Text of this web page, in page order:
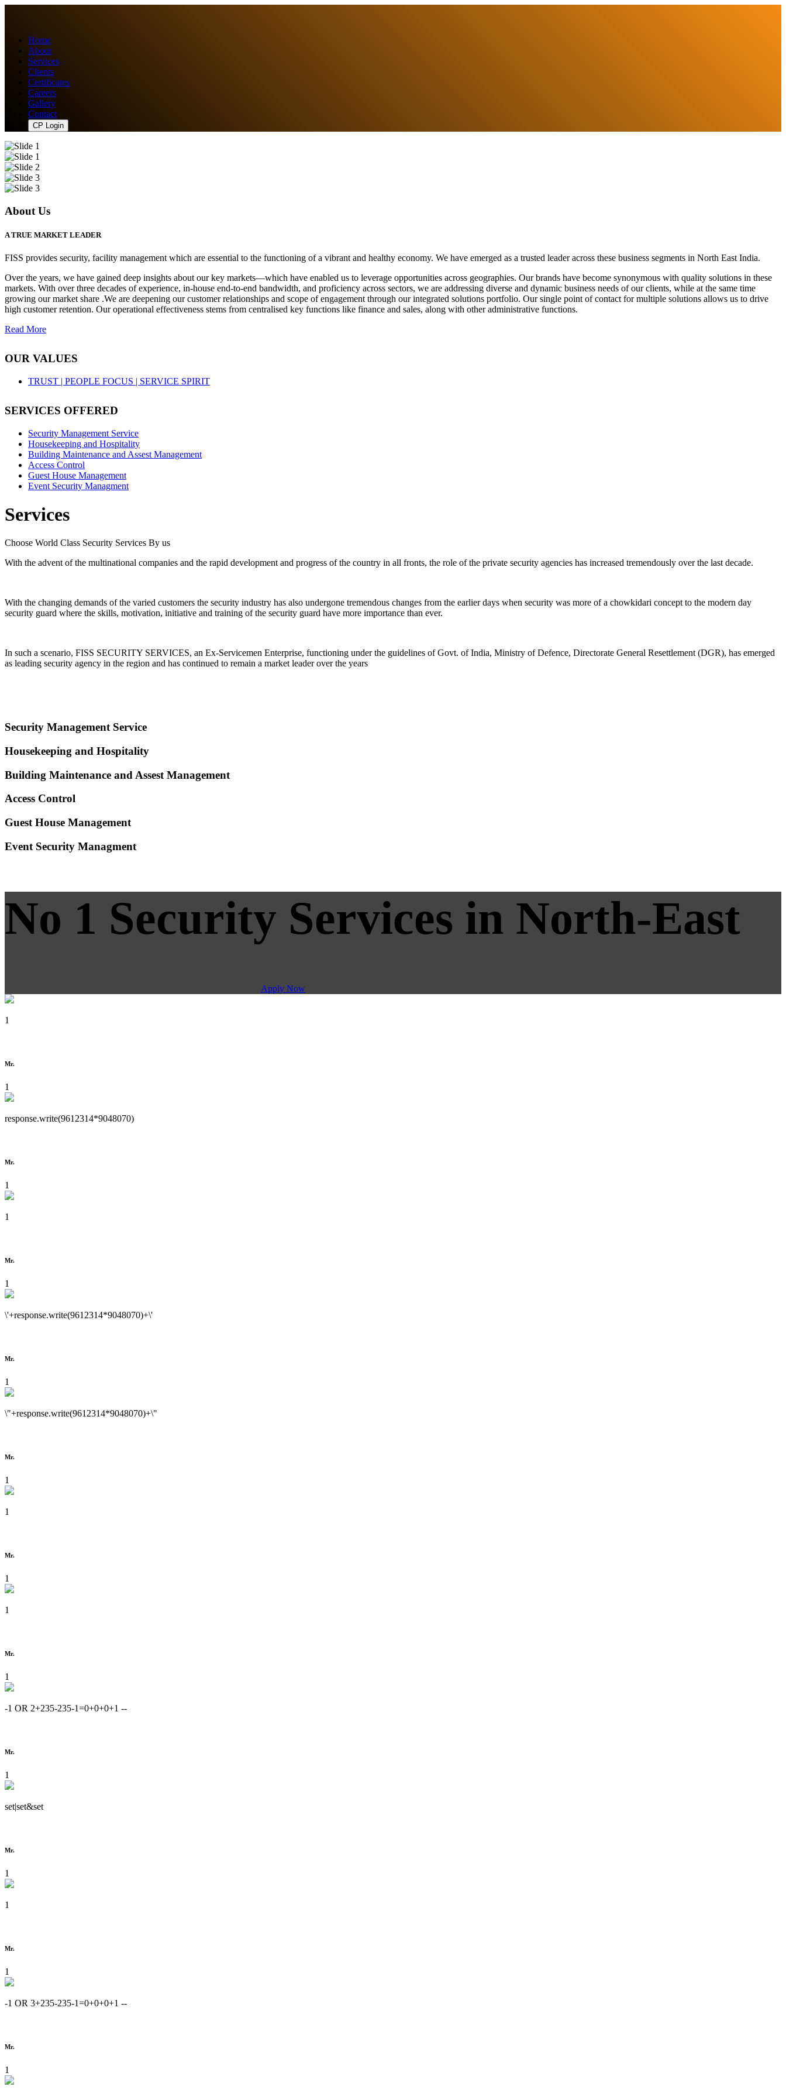
Home
About
Services
Clients
Certificates
Careers
Gallery
Contact
CP Login
About Us
A TRUE MARKET LEADER
FISS provides security, facility management which are essential to the functioning of a vibrant and healthy economy. We have emerged as a trusted leader across these business segments in North East India.
Over the years, we have gained deep insights about our key markets—which have enabled us to leverage opportunities across geographies. Our brands have become synonymous with quality solutions in these
markets. With over three decades of experience, in-house end-to-end bandwidth, and proficiency across sectors, we are addressing diverse and dynamic business needs of our clients, while at the same time
growing our market share .We are deepening our customer relationships and scope of engagement through our integrated solutions portfolio. Our single point of contact for multiple solutions allows us to drive
high customer retention. Our operational effectiveness stems from centralised key functions like finance and sales, along with other administrative functions.
Read More
OUR VALUES
TRUST | PEOPLE FOCUS | SERVICE SPIRIT
SERVICES OFFERED
Security Management Service
Housekeeping and Hospitality
Building Maintenance and Assest Management
Access Control
Guest House Management
Event Security Managment
Services
Choose World Class Security Services By us
With the advent of the multinational companies and the rapid development and progress of the country in all fronts, the role of the private security agencies has increased tremendously over the last decade.
With the changing demands of the varied customers the security industry has also undergone tremendous changes from the earlier days when security was more of a chowkidari concept to the modern day
security guard where the skills, motivation, initiative and training of the security guard have more importance than ever.
In such a scenario, FISS SECURITY SERVICES, an Ex-Servicemen Enterprise, functioning under the guidelines of Govt. of India, Ministry of Defence, Directorate General Resettlement (DGR), has emerged
as leading security agency in the region and has continued to remain a market leader over the years
Security Management Service
Housekeeping and Hospitality
Building Maintenance and Assest Management
Access Control
Guest House Management
Event Security Managment
No 1 Security Services in North-East
Apply Now
1
Mr.
1
response.write(9612314*9048070)
Mr.
1
1
Mr.
1
\'+response.write(9612314*9048070)+\'
Mr.
1
\"+response.write(9612314*9048070)+\"
Mr.
1
1
Mr.
1
1
Mr.
1
-1 OR 2+235-235-1=0+0+0+1 --
Mr.
1
set|set&set
Mr.
1
1
Mr.
1
-1 OR 3+235-235-1=0+0+0+1 --
Mr.
1